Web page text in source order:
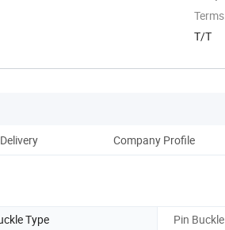
T/T
Company Profile
Type
Pin Buckle